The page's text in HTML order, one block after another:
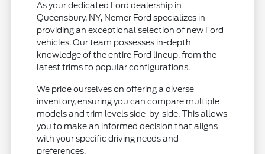
As your dedicated Ford dealership in
Queensbury, NY, Nemer Ford specializes in
providing an exceptional selection of new Ford
vehicles. Our team possesses in-depth
knowledge of the entire Ford lineup, from the
latest trims to popular configurations.
We pride ourselves on offering a diverse
inventory, ensuring you can compare multiple
models and trim levels side-by-side. This allows
you to make an informed decision that aligns
with your specific driving needs and
preferences.